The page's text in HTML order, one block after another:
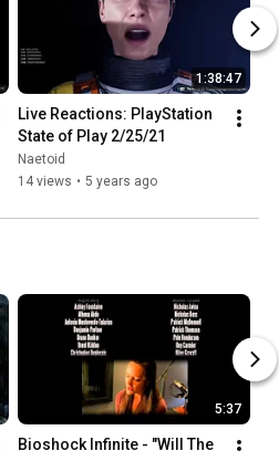
1:38:47
Live Reactions: PlayStation
State of Play 2/25/21
Naetoid
14 views • 5 years ago
5:37
Bioshock Infinite - "Will The